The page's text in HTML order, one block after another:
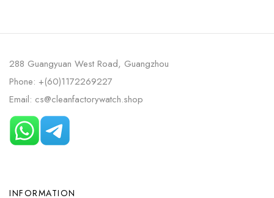
288 Guangyuan West Road, Guangzhou
Phone: +(60)1172269227
Email: cs@cleanfactorywatch.shop
INFORMATION